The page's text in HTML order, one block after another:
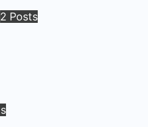
2 Posts